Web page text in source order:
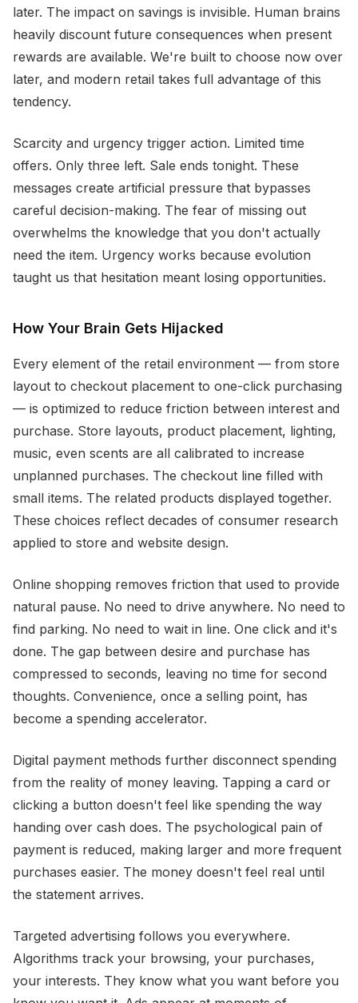
later. The impact on savings is invisible. Human brains
heavily discount future consequences when present
rewards are available. We're built to choose now over
later, and modern retail takes full advantage of this
tendency.
Scarcity and urgency trigger action. Limited time
offers. Only three left. Sale ends tonight. These
messages create artificial pressure that bypasses
careful decision-making. The fear of missing out
overwhelms the knowledge that you don't actually
need the item. Urgency works because evolution
taught us that hesitation meant losing opportunities.
How Your Brain Gets Hijacked
Every element of the retail environment — from store
layout to checkout placement to one-click purchasing
— is optimized to reduce friction between interest and
purchase. Store layouts, product placement, lighting,
music, even scents are all calibrated to increase
unplanned purchases. The checkout line filled with
small items. The related products displayed together.
These choices reflect decades of consumer research
applied to store and website design.
Online shopping removes friction that used to provide
natural pause. No need to drive anywhere. No need to
find parking. No need to wait in line. One click and it's
done. The gap between desire and purchase has
compressed to seconds, leaving no time for second
thoughts. Convenience, once a selling point, has
become a spending accelerator.
Digital payment methods further disconnect spending
from the reality of money leaving. Tapping a card or
clicking a button doesn't feel like spending the way
handing over cash does. The psychological pain of
payment is reduced, making larger and more frequent
purchases easier. The money doesn't feel real until
the statement arrives.
Targeted advertising follows you everywhere.
Algorithms track your browsing, your purchases,
your interests. They know what you want before you